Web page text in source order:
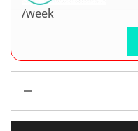
/week